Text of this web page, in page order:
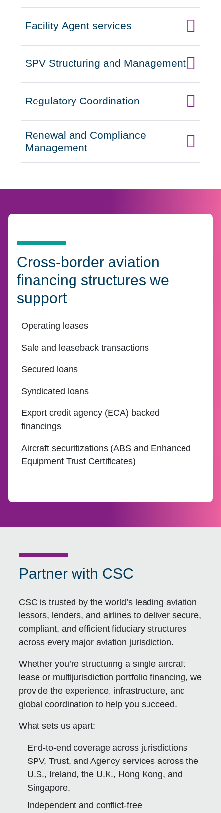
Click to expand on
Facility Agent services
Click to expand on
SPV Structuring and Management
Click to expand on
Regulatory Coordination
Click to expand on
Renewal and Compliance
Management
Cross-border aviation
financing structures we
support
Operating leases
Sale and leaseback transactions
Secured loans
Syndicated loans
Export credit agency (ECA) backed
financings
Aircraft securitizations (ABS and Enhanced
Equipment Trust Certificates)
Partner with CSC
CSC is trusted by the world’s leading aviation
lessors, lenders, and airlines to deliver secure,
compliant, and efficient fiduciary structures
across every major aviation jurisdiction.
Whether you’re structuring a single aircraft
lease or multijurisdiction portfolio financing, we
provide the experience, infrastructure, and
global coordination to help you succeed.
What sets us apart:
End-to-end coverage across jurisdictions
SPV, Trust, and Agency services across the
U.S., Ireland, the U.K., Hong Kong, and
Singapore.
Independent and conflict-free